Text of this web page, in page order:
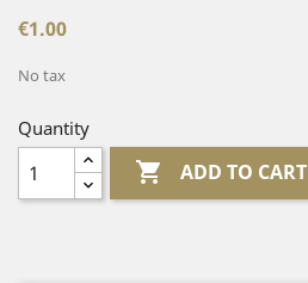
€1.00
No tax
Quantity
 ADD TO CART